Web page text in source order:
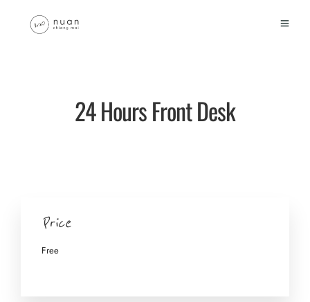
24 Hours Front Desk
Price
Free